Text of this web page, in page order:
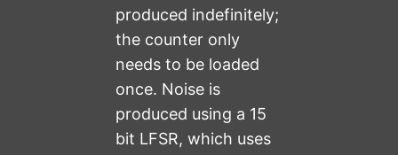
produced indefinitely;
the counter only
needs to be loaded
once. Noise is
produced using a 15
bit LFSR, which uses